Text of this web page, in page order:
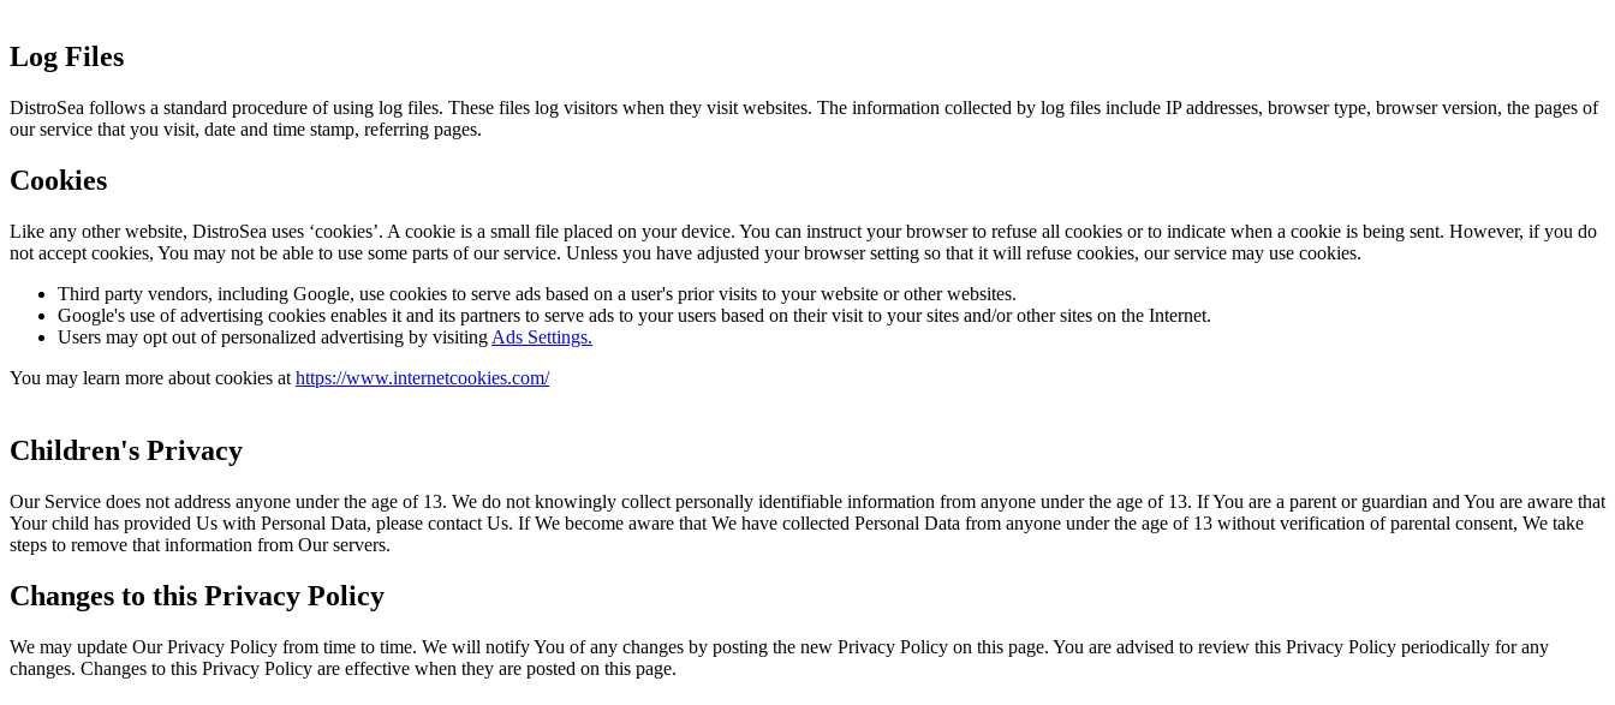
Log Files
DistroSea follows a standard procedure of using log files. These files log visitors when they visit websites. The information collected by log files include IP addresses, browser type, browser version, the pages of
our service that you visit, date and time stamp, referring pages.
Cookies
Like any other website, DistroSea uses ‘cookies’. A cookie is a small file placed on your device. You can instruct your browser to refuse all cookies or to indicate when a cookie is being sent. However, if you do
not accept cookies, You may not be able to use some parts of our service. Unless you have adjusted your browser setting so that it will refuse cookies, our service may use cookies.
Third party vendors, including Google, use cookies to serve ads based on a user's prior visits to your website or other websites.
Google's use of advertising cookies enables it and its partners to serve ads to your users based on their visit to your sites and/or other sites on the Internet.
Users may opt out of personalized advertising by visiting Ads Settings.
You may learn more about cookies at https://www.internetcookies.com/
Children's Privacy
Our Service does not address anyone under the age of 13. We do not knowingly collect personally identifiable information from anyone under the age of 13. If You are a parent or guardian and You are aware that
Your child has provided Us with Personal Data, please contact Us. If We become aware that We have collected Personal Data from anyone under the age of 13 without verification of parental consent, We take
steps to remove that information from Our servers.
Changes to this Privacy Policy
We may update Our Privacy Policy from time to time. We will notify You of any changes by posting the new Privacy Policy on this page. You are advised to review this Privacy Policy periodically for any
changes. Changes to this Privacy Policy are effective when they are posted on this page.